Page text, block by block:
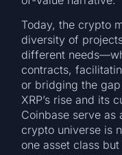
Today, the crypto
diversity of
different
contracts,
or bridging the
XRP’s rise and its
Coinbase serve
crypto universe is
one asset class